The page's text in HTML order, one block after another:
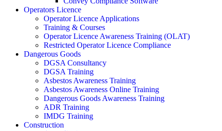
Operators Licence
Operator Licence Applications
Training & Courses
Operator Licence Awareness Training (OLAT)
Restricted Operator Licence Compliance
Dangerous Goods
DGSA Consultancy
DGSA Training
Asbestos Awareness Training
Asbestos Awareness Online Training
Dangerous Goods Awareness Training
ADR Training
IMDG Training
Construction